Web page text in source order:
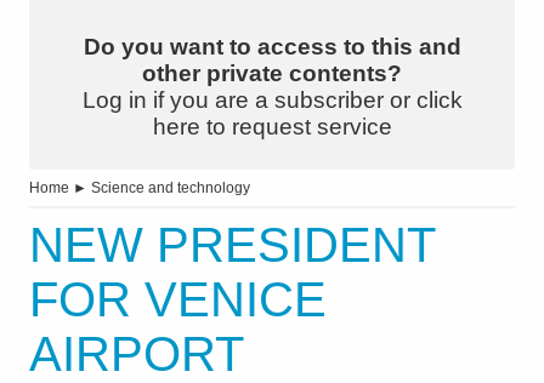
Do you want to access to this and
other private contents?
Log in if you are a subscriber or click
here to request service
Home ► Science and technology
NEW PRESIDENT
FOR VENICE
AIRPORT